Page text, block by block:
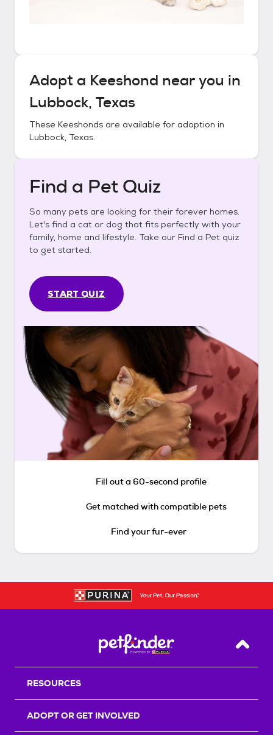
Adopt a Keeshond near you in
Lubbock, Texas
These Keeshonds are available for adoption in
Lubbock, Texas.
Find a Pet Quiz
So many pets are looking for their forever homes.
Let's find a cat or dog that fits perfectly with your
family, home and lifestyle. Take our Find a Pet quiz
to get started.
START QUIZ
Fill out a 60-second profile
Get matched with compatible pets
Find your fur-ever
Back
RESOURCES
ADOPT OR GET INVOLVED